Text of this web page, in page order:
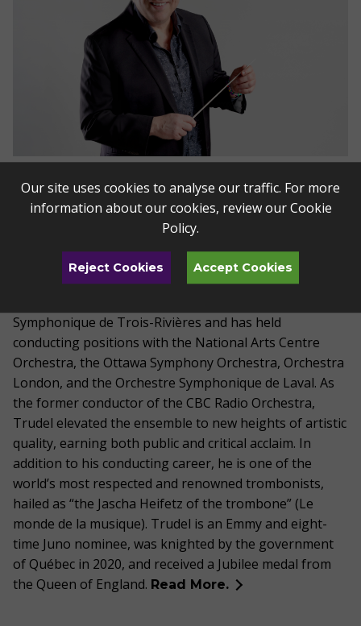
Alain Trudel
Music Director of the Toledo Symphony and Artistic
Director for the Toledo Jazz Orchestra,
has been praised for his “immense talent as
conductor, musician and performer” (La Presse).
Symphonique de Trois-Rivières and has held
conducting positions with the National Arts Centre
Orchestra, the Ottawa Symphony Orchestra, Orchestra
London, and the Orchestre Symphonique de Laval. As
the former conductor of the CBC Radio Orchestra,
Trudel elevated the ensemble to new heights of artistic
quality, earning both public and critical acclaim. In
addition to his conducting career, he is one of the
world’s most respected and renowned trombonists,
hailed as “the Jascha Heifetz of the trombone” (Le
monde de la musique). Trudel is an Emmy and eight-
time Juno nominee, was knighted by the government
of Québec in 2020, and received a Jubilee medal from
the Queen of England. Read More.
Our site uses cookies to analyse our traffic. For more
information about our cookies, review ourCookie
Policy.
Reject Cookies Accept Cookies